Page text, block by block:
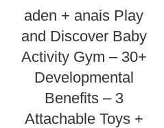
aden + anais Play
and Discover Baby
Activity Gym – 30+
Developmental
Benefits – 3
Attachable Toys +